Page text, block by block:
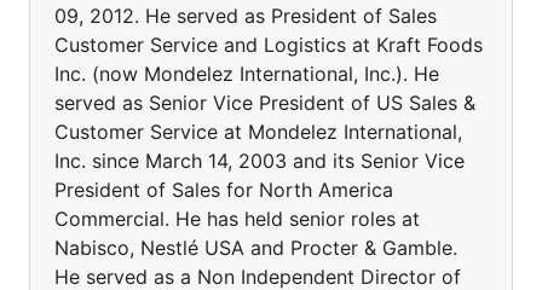
09, 2012. He served as President of Sales
Customer Service and Logistics at Kraft Foods
Inc. (now Mondelez International, Inc.). He
served as Senior Vice President of US Sales &
Customer Service at Mondelez International,
Inc. since March 14, 2003 and its Senior Vice
President of Sales for North America
Commercial. He has held senior roles at
Nabisco, Nestlé USA and Procter & Gamble.
He served as a Non Independent Director of